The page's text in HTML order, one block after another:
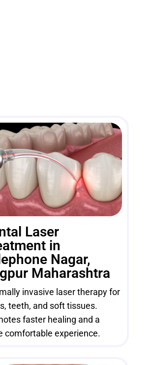
Laser
in
Nagar,
Maharashtra
invasive laser therapy for
teeth, and soft tissues.
faster healing and a
comfortable experience.